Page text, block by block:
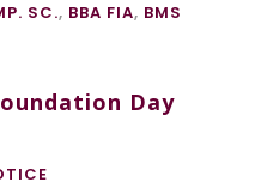
SC., BBA FIA, BMS
Day